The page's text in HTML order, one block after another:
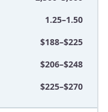
1.25–1.50
$188–$225
$206–$248
$225–$270